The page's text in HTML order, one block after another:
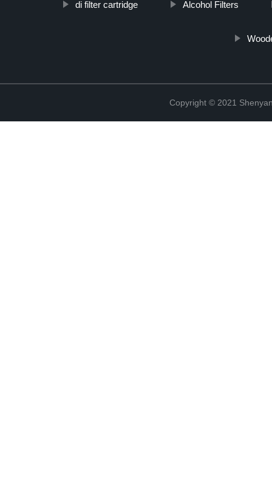
di filter cartridge Alcohol Filters
Copyright © 2021